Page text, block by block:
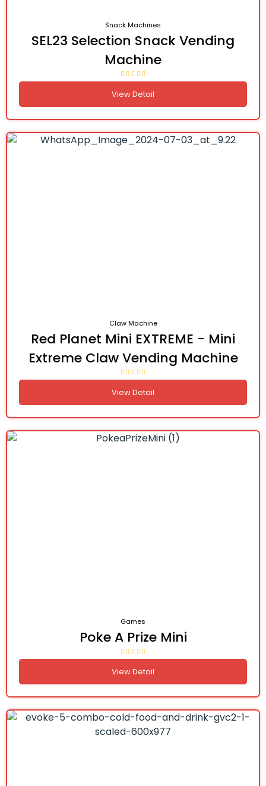
Snack Machines
SEL23 Selection Snack Vending
Machine
View Detail
Claw Machine
Red Planet Mini EXTREME - Mini
Extreme Claw Vending Machine
View Detail
Games
Poke A Prize Mini
View Detail